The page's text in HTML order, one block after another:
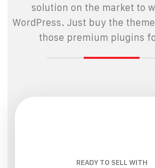
solution on the market to
WordPress. Just buy the
those premium plugins
READY TO SELL WITH